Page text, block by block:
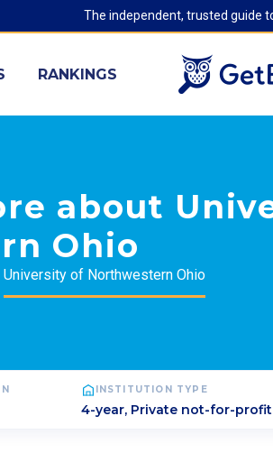
The independent, trusted guide
RANKINGS
about
Ohio
University of Northwestern Ohio
INSTITUTION TYPE
4-year, Private not-for-profit